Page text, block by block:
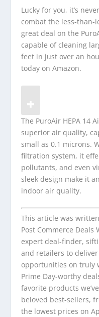
Lucky for you, it’s
combat the less-
great deal on the
capable of cleaning
feet in just over an
today on Amazon.
The PuroAir HEPA 14
superior air quality,
small as 0.1 microns.
filtration system, it
pollutants, and even
sleek design make it
indoor air quality.
This article was
Post Commerce Deals
expert deal-finder,
and retailers to
opportunities on truly
Prime Day-worthy
favorite products
beloved best-sellers,
the lowest prices on